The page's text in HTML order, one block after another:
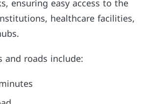
ensuring easy access to the
healthcare facilities,
and roads include: